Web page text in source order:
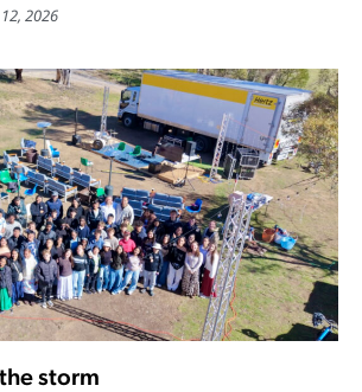
2026
storm